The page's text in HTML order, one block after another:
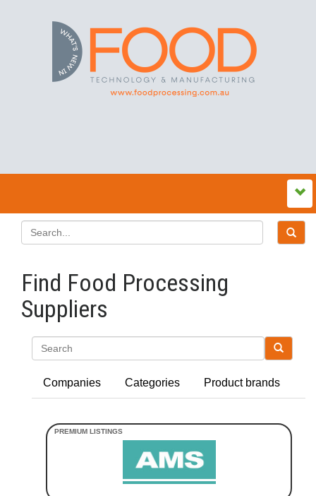
Find Food Processing
Suppliers
Companies Categories Product brands